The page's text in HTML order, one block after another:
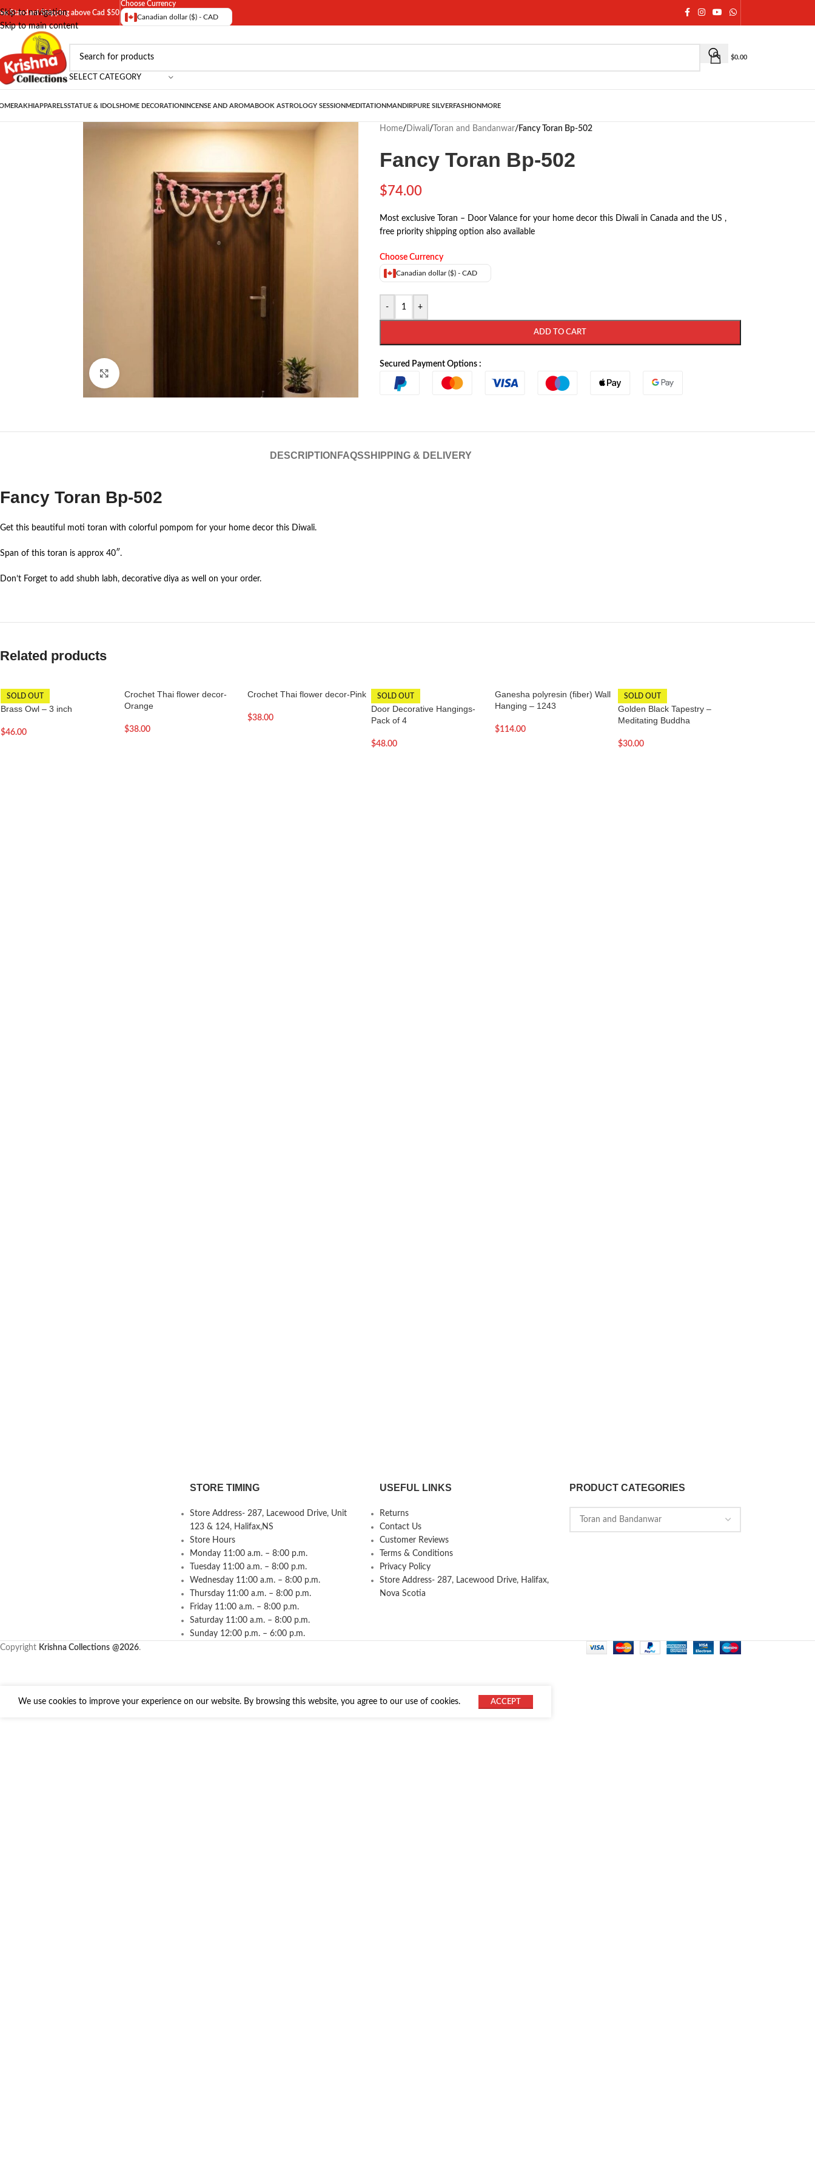
Skip to navigation
Skip to main content
Standard Shipping above Cad $50
Choose Currency
Canadian dollar ($) - CAD
SELECT CATEGORY
$0.00
RAKHI APPARELSSTATUE & IDOLSHOME DECORATION INCENSE AND AROMABOOK ASTROLOGY SESSION MEDITATION MANDIRPURE SILVERFASHION MORE
Home/ Diwali/ Toran and Bandanwar/ Fancy Toran Bp-502
Fancy Toran Bp-502
$74.00
Most exclusive Toran – Door Valance for your home decor this Diwali in Canada and the US ,
free priority shipping option also available
Choose Currency
Canadian dollar ($) - CAD
- +
ADD TO CART
Secured Payment Options :
DESCRIPTION FAQSSHIPPING & DELIVERY
Fancy Toran Bp-502
Get this beautiful moti toran with colorful pompom for your home decor this Diwali.
Span of this toran is approx 40″.
Don’t Forget to add shubh labh, decorative diya as well on your order.
Related products
SOLD OUT
Brass Owl – 3 inch
$46.00
Crochet Thai flower decor-
Orange
$38.00
Crochet Thai flower decor-Pink
$38.00
SOLD OUT
Door Decorative Hangings-
Pack of 4
$48.00
Ganesha polyresin (fiber) Wall
Hanging – 1243
$114.00
SOLD OUT
Golden Black Tapestry –
Meditating Buddha
$30.00
STORE TIMING
Store Address- 287, Lacewood Drive, Unit
123 & 124, Halifax,NS
Store Hours
Monday 11:00 a.m. – 8:00 p.m.
Tuesday 11:00 a.m. – 8:00 p.m.
Wednesday 11:00 a.m. – 8:00 p.m.
Thursday 11:00 a.m. – 8:00 p.m.
Friday 11:00 a.m. – 8:00 p.m.
Saturday 11:00 a.m. – 8:00 p.m.
Sunday 12:00 p.m. – 6:00 p.m.
USEFUL LINKS
Returns
Contact Us
Customer Reviews
Terms & Conditions
Privacy Policy
Store Address- 287, Lacewood Drive, Halifax,
Nova Scotia
PRODUCT CATEGORIES
Copyright Krishna Collections @2026.
We use cookies to improve your experience on our website. By browsing this website, you agree to our use of cookies. ACCEPT